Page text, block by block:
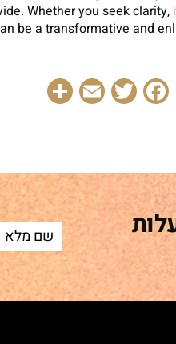
Whether you seek clarity,
be a transformative and
Facebook
Twitter
Email